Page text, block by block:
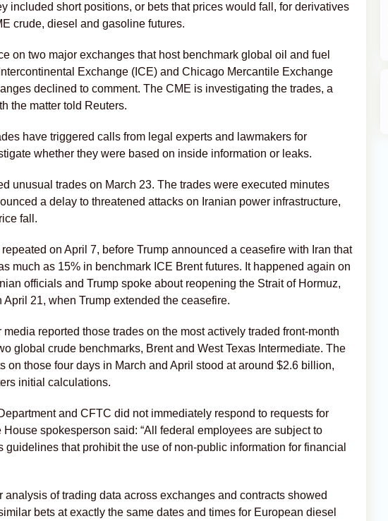
included short positions, or bets that ‌prices would fall, for derivatives
crude, diesel and gasoline futures.
on two major exchanges that host benchmark global oil and fuel
Exchange (ICE) and ​Chicago Mercantile Exchange
declined to comment. The CME is investigating the trades, a
the matter told Reuters.
have triggered calls from legal experts and lawmakers for
whether they were based on inside information or leaks.
unusual trades on March 23. The trades were executed minutes
a delay to threatened attacks on Iranian power infrastructure,
fall.
on April 7, before Trump announced a ceasefire with Iran that
much ​as 15% in benchmark ICE Brent futures. It happened again on
officials and Trump spoke about reopening the Strait of Hormuz,
April 21, when Trump extended the ceasefire.
media reported those trades on the most actively traded front-month
global crude benchmarks, Brent and West Texas Intermediate. The
on those four days in March and April stood at around $2.6 billion,
initial calculations.
and CFTC did not immediately respond to requests for
House spokesperson said: “All federal employees are subject to
guidelines that prohibit the use of non-public information for financial
analysis of trading data across exchanges and contracts showed
bets at exactly the same dates and times for European diesel